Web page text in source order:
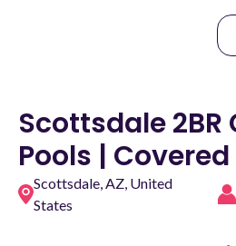
Scottsdale 2BR
Pools |
Scottsdale, AZ, United
States